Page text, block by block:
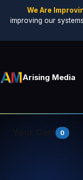
We Are
improving our
Arising Media
0